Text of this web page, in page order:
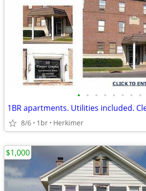
• • • • • • • •
8/6 1br Herkimer
$1,000